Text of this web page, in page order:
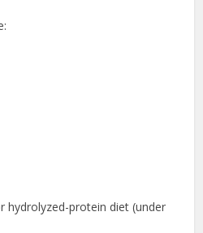
hydrolyzed-protein diet (under